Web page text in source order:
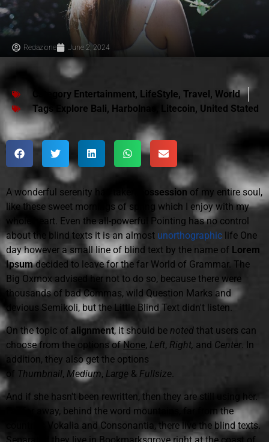
Redazione June 2, 2024
Category Entertainment, LifeStyle, Travel, World
Tags
Explore Bali, Harbolnas Litecoin, United Stated
A wonderful serenity has taken possession of my entire soul,
like these sweet mornings of spring which I enjoy with my
whole heart. Even the all-powerful Pointing has no control
about the blind texts it is an almost unorthographic life One
day however a small line of blind text by the name of Lorem
Ipsumdecided to leave for the far World of Grammar. The
Big Oxmox advised her not to do so, because there were
thousands of bad Commas, wild Question Marks and
devious Semikoli, but the Little Blind Text didn't listen.
On the topic of alignment, it should be noted that users can
choose from the options ofNone, Left, Right, and Center. In
addition, they also get the options
of Thumbnail, Medium, Large & Fullsize.
And if she hasn't been rewritten, then they are still using her.
Far far away, behind the word mountains, far from the
countries Vokalia and Consonantia, there live the blind texts.